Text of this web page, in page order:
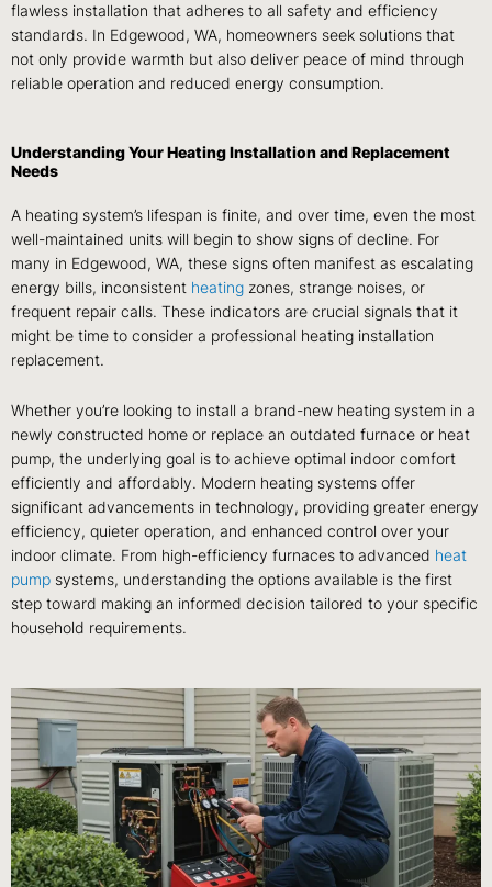
flawless installation that adheres to all safety and efficiency
standards. In Edgewood, WA, homeowners seek solutions that
not only provide warmth but also deliver peace of mind through
reliable operation and reduced energy consumption.
Understanding Your Heating Installation and Replacement
Needs
A heating system’s lifespan is finite, and over time, even the most
well-maintained units will begin to show signs of decline. For
many in Edgewood, WA, these signs often manifest as escalating
energy bills, inconsistent heating zones, strange noises, or
frequent repair calls. These indicators are crucial signals that it
might be time to consider a professional heating installation
replacement.
Whether you’re looking to install a brand-new heating system in a
newly constructed home or replace an outdated furnace or heat
pump, the underlying goal is to achieve optimal indoor comfort
efficiently and affordably. Modern heating systems offer
significant advancements in technology, providing greater energy
efficiency, quieter operation, and enhanced control over your
indoor climate. From high-efficiency furnaces to advanced heat
pump systems, understanding the options available is the first
step toward making an informed decision tailored to your specific
household requirements.